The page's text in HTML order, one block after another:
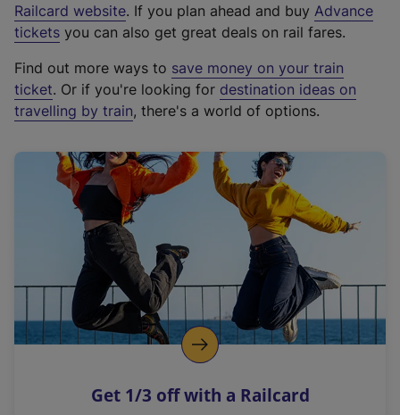
Railcard website(
e
t
e
r
a
l
i
n
k
o
p
s
. If you plan ahead and buy Advance
tickets you can also get great deals on rail fares.
Find out more ways to save money on your train
ticket. Or if you're looking for destination ideas on
travelling by train, there's a world of options.
Get 1/3 off with a Railcard